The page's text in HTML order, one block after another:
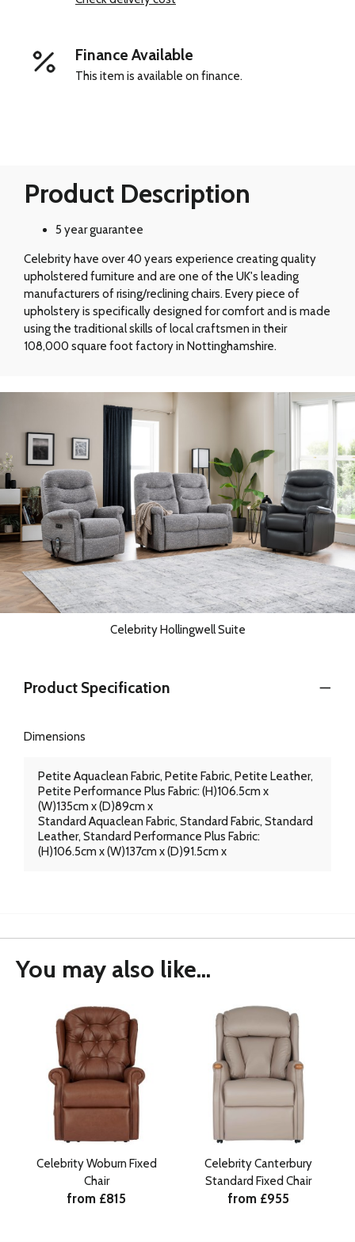
Finance Available
This item is available on finance.
Product Description
5 year guarantee
Celebrity have over 40 years experience creating quality
upholstered furniture and are one of the UK's leading
manufacturers of rising/reclining chairs. Every piece of
upholstery is specifically designed for comfort and is made
using the traditional skills of local craftsmen in their
108,000 square foot factory in Nottinghamshire.
Celebrity Hollingwell Suite
Product Specification
Dimensions
Petite Aquaclean Fabric, Petite Fabric, Petite Leather,
Petite Performance Plus Fabric: (H)106.5cm x
(W)135cm x (D)89cm x
Standard Aquaclean Fabric, Standard Fabric, Standard
Leather, Standard Performance Plus Fabric:
(H)106.5cm x (W)137cm x (D)91.5cm x
You may also like...
Celebrity Woburn Fixed
Chair
from £815
Celebrity Canterbury
Standard Fixed Chair
from £955